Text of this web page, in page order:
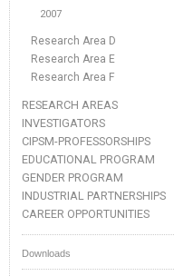
2007
Research Area D
Research Area E
Research Area F
RESEARCH AREAS
INVESTIGATORS
CIPSM-PROFESSORSHIPS
EDUCATIONAL PROGRAM
GENDER PROGRAM
INDUSTRIAL PARTNERSHIPS
CAREER OPPORTUNITIES
Downloads